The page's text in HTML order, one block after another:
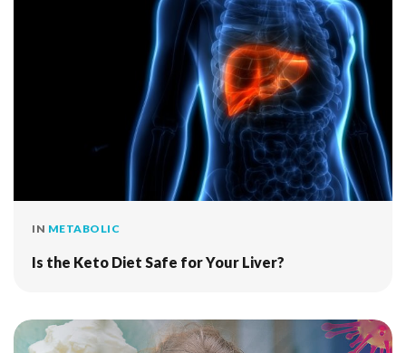
IN METABOLIC
Is the Keto Diet Safe for Your Liver?